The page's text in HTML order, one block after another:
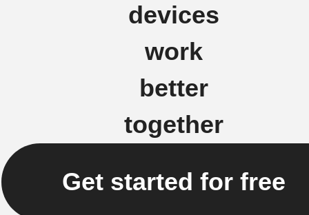
devices
work
better
together
Get started for free